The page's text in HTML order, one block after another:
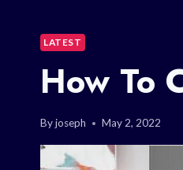
LATEST
How To
Byjoseph May 2, 2022